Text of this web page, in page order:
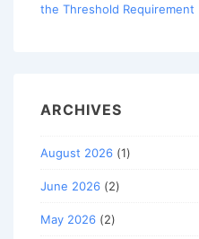
the Threshold Requirement
ARCHIVES
August 2026 (1)
June 2026 (2)
May 2026 (2)